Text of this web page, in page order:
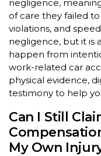
negligence,
of care they failed
violations, and
negligence, but it is
happen from
work-related car
physical evidence,
testimony to help
Can I Still
My Own